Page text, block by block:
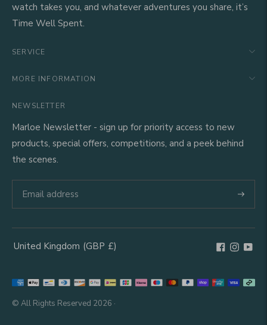
watch takes you, and whatever adventures you share, it’s
Time Well Spent.
SERVICE
MORE INFORMATION
NEWSLETTER
Marloe Newsletter - sign up for priority access to new
products, special offers, competitions, and a peek behind
the scenes.
Geolocation Button: United Kingdom, GBP, £
United Kingdom (GBP £)
Payment
methods
© All Rights Reserved 2026 ·